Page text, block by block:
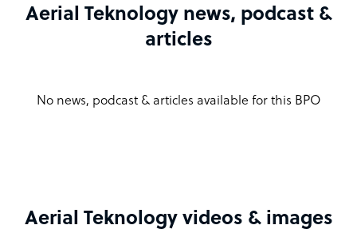
Aerial Teknology news, podcast &
articles
No news, podcast & articles available for this BPO
Aerial Teknology videos & images